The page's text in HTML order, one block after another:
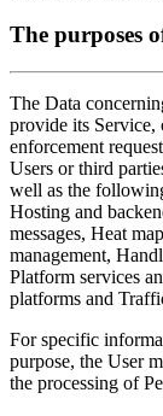
The purposes
The Data
provide its
enforcement
Users or third
well as the
Hosting and
messages, Heat
management,
Platform services
platforms and
For specific
purpose, the User
the processing of